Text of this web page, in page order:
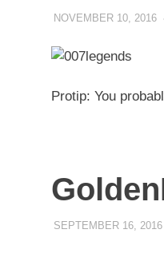
NOVEMBER 10, 2016
Protip: You
SEPTEMBER 16, 2016